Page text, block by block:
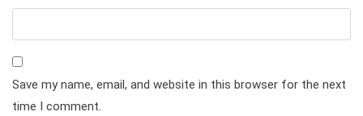
Save my name, email, and website in this browser for the next
time I comment.